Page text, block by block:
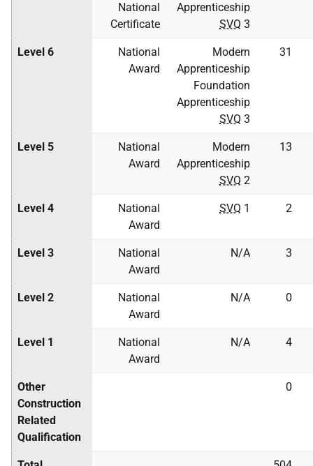
National
Certificate
Apprenticeship
SVQ 3
Level 6
National
Award
Modern
Apprenticeship
Foundation
Apprenticeship
SVQ 3
31
Level 5
National
Award
Modern
Apprenticeship
SVQ 2
13
Level 4
National
Award
SVQ 1 2
Level 3
National
Award
N/A 3
Level 2
National
Award
N/A 0
Level 1
National
Award
N/A 4
Other
Construction
Related
Qualification
0